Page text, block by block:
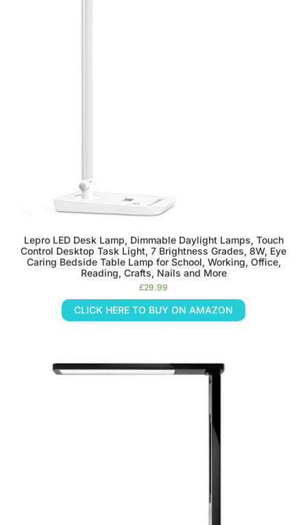
Lepro LED Desk Lamp, Dimmable Daylight Lamps, Touch
Control Desktop Task Light, 7 Brightness Grades, 8W, Eye
Caring Bedside Table Lamp for School, Working, Office,
Reading, Crafts, Nails and More
£29.99
CLICK HERE TO BUY ON AMAZON